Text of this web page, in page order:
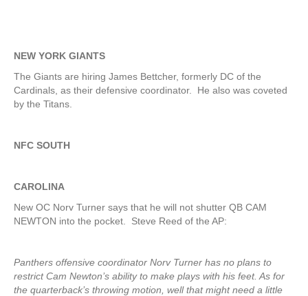
NEW YORK GIANTS
The Giants are hiring James Bettcher, formerly DC of the
Cardinals, as their defensive coordinator. He also was coveted
by the Titans.
NFC SOUTH
CAROLINA
New OC Norv Turner says that he will not shutter QB CAM
NEWTON into the pocket. Steve Reed of the AP:
Panthers offensive coordinator Norv Turner has no plans to
restrict Cam Newton’s ability to make plays with his feet. As for
the quarterback’s throwing motion, well that might need a little